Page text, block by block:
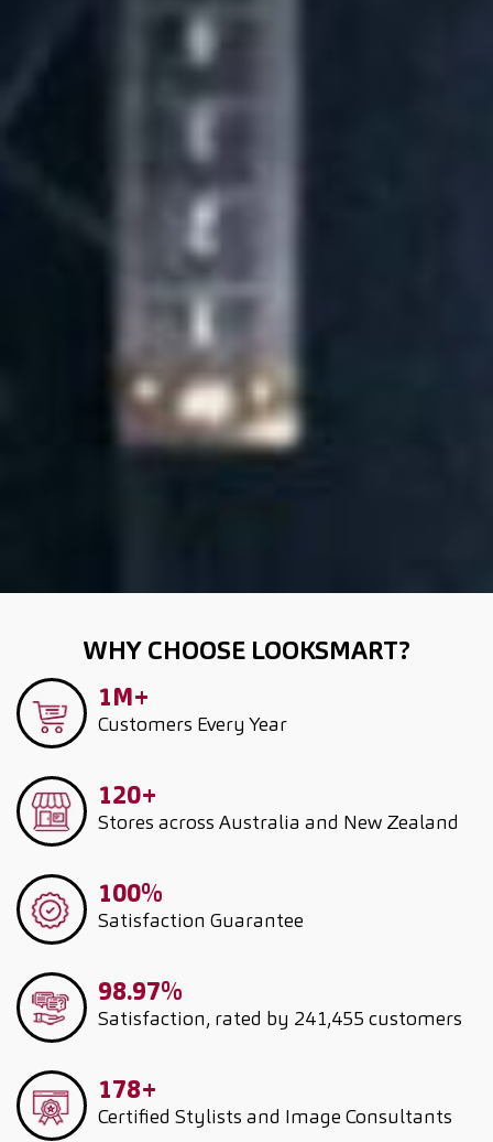
WHY CHOOSE LOOKSMART?
1M+
Customers Every Year
120+
Stores across Australia and New Zealand
100%
Satisfaction Guarantee
98.97%
Satisfaction, rated by 241,455 customers
178+
Certified Stylists and Image Consultants